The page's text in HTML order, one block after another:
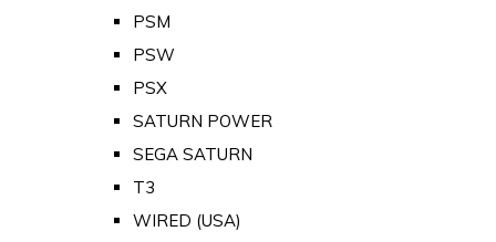
PSM
PSW
PSX
SATURN POWER
SEGA SATURN
T3
WIRED (USA)